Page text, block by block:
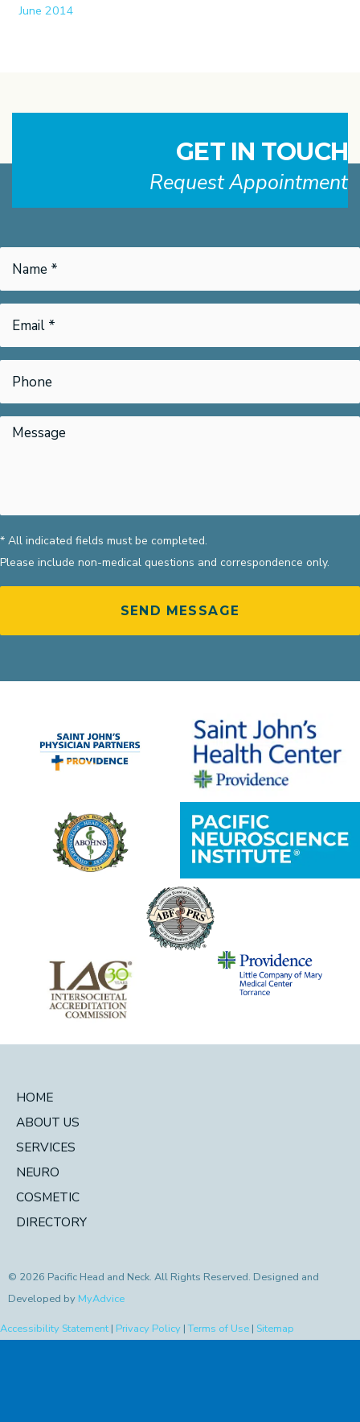
June 2014
GET IN TOUCH
Request Appointment
* All indicated fields must be completed.
Please include non-medical questions and correspondence only.
HOME
ABOUT US
SERVICES
NEURO
COSMETIC
DIRECTORY
© 2026 Pacific Head and Neck. All Rights Reserved. Designed and
Developed by MyAdvice
Accessibility Statement | Privacy Policy | Terms of Use | Sitemap